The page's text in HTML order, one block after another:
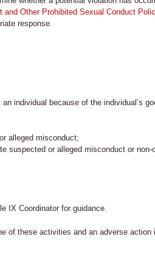
and Other Prohibited Sexual Conduct
response.
individual because of the individual’s
alleged misconduct;
suspected or alleged misconduct or non-
IX Coordinator for guidance.
of these activities and an adverse action